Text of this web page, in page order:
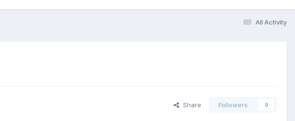
All Activity
Share Followers 0